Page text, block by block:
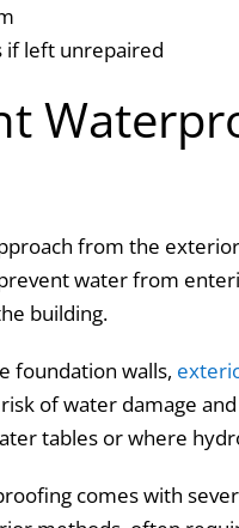
if left unrepaired
from the
water from
building.
foundation walls,
of water damage
tables or where
comes with